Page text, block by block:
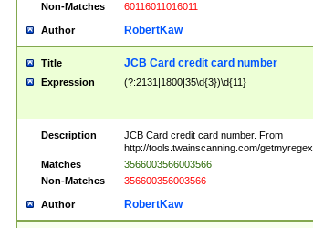
Non-Matches
60116011016011
Author RobertKaw
Title JCB Card credit card number
Expression (?:2131|1800|35\d{3})\d{11}
Description
JCB Card credit card number. From
http://tools.twainscanning.com/getmyregex
Matches
3566003566003566
Non-Matches
356600356003566
Author RobertKaw